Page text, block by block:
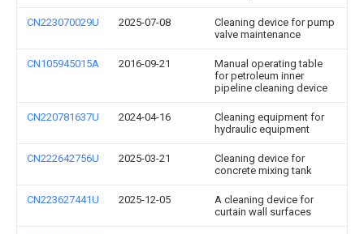
CN223070029U 2025-07-08
Cleaning device for pump
valve maintenance
CN105945015A 2016-09-21
Manual operating table
for petroleum inner
pipeline cleaning device
CN220781637U 2024-04-16
Cleaning equipment for
hydraulic equipment
CN222642756U 2025-03-21
Cleaning device for
concrete mixing tank
CN223627441U 2025-12-05
A cleaning device for
curtain wall surfaces